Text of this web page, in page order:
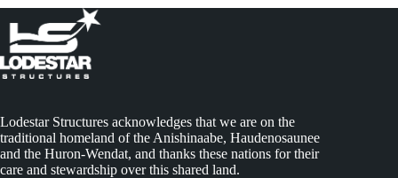
Lodestar Structures acknowledges that we are on the
traditional homeland of the Anishinaabe, Haudenosaunee
and the Huron-Wendat, and thanks these nations for their
care and stewardship over this shared land.